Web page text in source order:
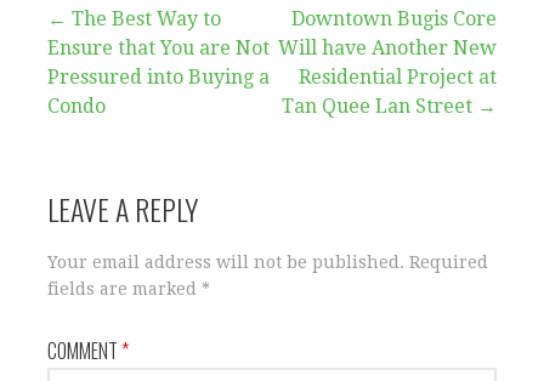
Post
navigation
← The Best Way to
Ensure that You are Not
Pressured into Buying a
Condo
Downtown Bugis Core
Will have Another New
Residential Project at
Tan Quee Lan Street →
LEAVE A REPLY
Your email address will not be published. Required
fields are marked *
COMMENT*